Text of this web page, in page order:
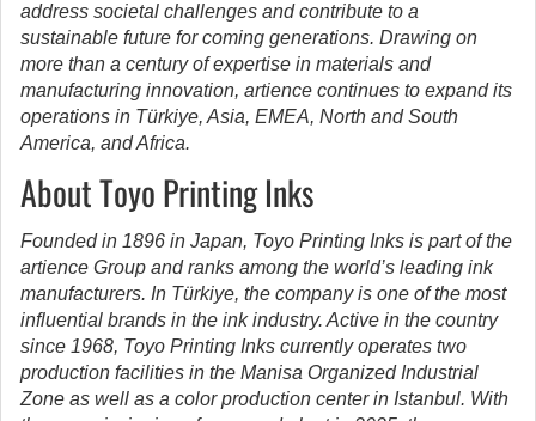
address societal challenges and contribute to a
sustainable future for coming generations. Drawing on
more than a century of expertise in materials and
manufacturing innovation, artience continues to expand its
operations in Türkiye, Asia, EMEA, North and South
America, and Africa.
About Toyo Printing Inks
Founded in 1896 in Japan, Toyo Printing Inks is part of the
artience Group and ranks among the world’s leading ink
manufacturers. In Türkiye, the company is one of the most
influential brands in the ink industry. Active in the country
since 1968, Toyo Printing Inks currently operates two
production facilities in the Manisa Organized Industrial
Zone as well as a color production center in Istanbul. With